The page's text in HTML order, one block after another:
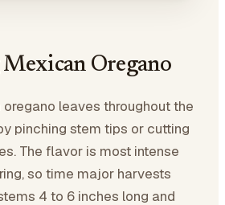
Oregano
leaves throughout the
pinching stem tips or cutting
The flavor is most intense
so time major harvests
4 to 6 inches long and